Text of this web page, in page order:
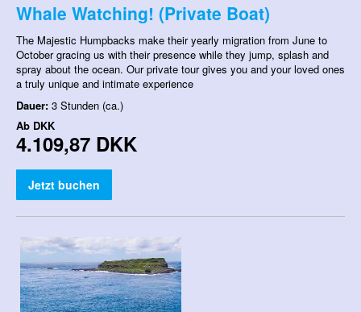
Whale Watching! (Private Boat)
The Majestic Humpbacks make their yearly migration from June to
October gracing us with their presence while they jump, splash and
spray about the ocean. Our private tour gives you and your loved ones
a truly unique and intimate experience
Dauer: 3 Stunden (ca.)
Ab DKK
4.109,87 DKK
Jetzt buchen